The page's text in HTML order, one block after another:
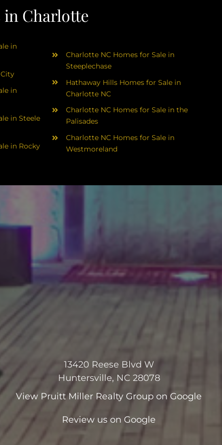
in Charlotte
in
in
in Steele
in Rocky
Charlotte NC Homes for Sale in
Steeplechase
Hathaway Hills Homes for Sale in
Charlotte NC
Charlotte NC Homes for Sale in the
Palisades
Charlotte NC Homes for Sale in
Westmoreland
13420 Reese Blvd W
Huntersville, NC 28078
View Pruitt Miller Realty Group on Google
Review us on Google